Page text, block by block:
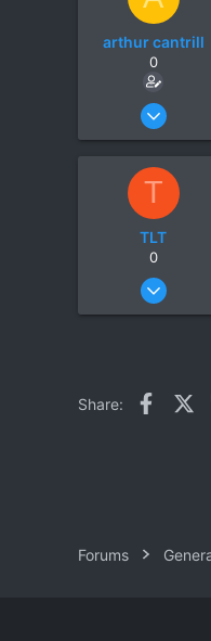
arthur cantrill
0
Aug 19, 2005
T
TLT
0
Jul 14, 2005
Share:
Forums